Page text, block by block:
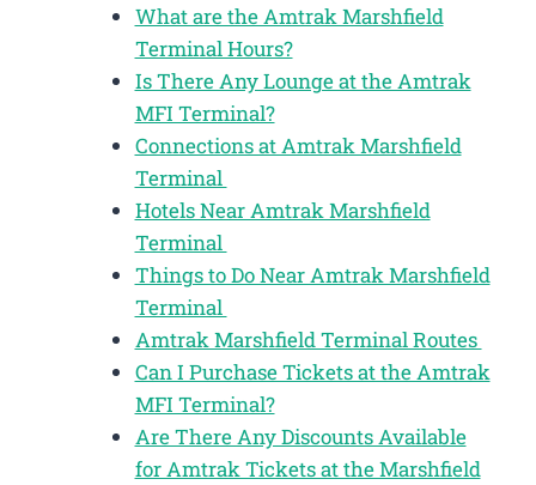
What are the Amtrak Marshfield
Terminal Hours?
Is There Any Lounge at the Amtrak
MFI Terminal?
Connections at Amtrak Marshfield
Terminal
Hotels Near Amtrak Marshfield
Terminal
Things to Do Near Amtrak Marshfield
Terminal
Amtrak Marshfield Terminal Routes
Can I Purchase Tickets at the Amtrak
MFI Terminal?
Are There Any Discounts Available
for Amtrak Tickets at the Marshfield